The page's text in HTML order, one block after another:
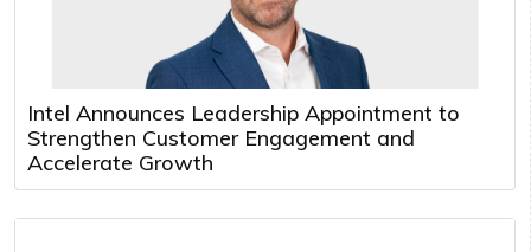
Intel Announces Leadership Appointment to
Strengthen Customer Engagement and
Accelerate Growth